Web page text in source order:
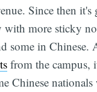
Since then it's
with more sticky
some in Chinese.
from the campus,
Chinese nationals